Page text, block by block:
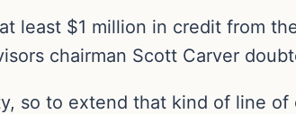
least $1 million in credit from
chairman Scott Carver
so to extend that kind of line